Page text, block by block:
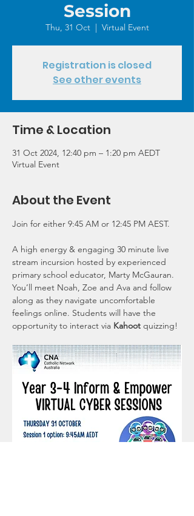
Session
Thu, 31 Oct
  |
Virtual Event
Registration is closed
See other events
Time & Location
31 Oct 2024, 12:40 pm – 1:20 pm AEDT
Virtual Event
About the Event
Join for either 9:45 AM or 12:45 PM AEST.
A high energy & engaging 30 minute live
stream incursion hosted by experienced
primary school educator, Marty McGauran.
You’ll meet Noah, Zoe and Ava and follow
along as they navigate uncomfortable
feelings online. Students will have the
opportunity to interact via Kahoot quizzing!